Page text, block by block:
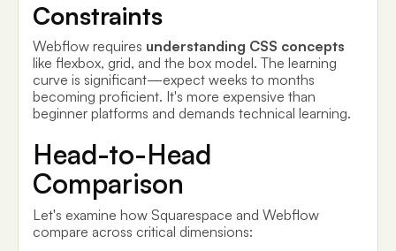
Constraints
Webflow requires understanding CSS concepts
like flexbox, grid, and the box model. The learning
curve is significant—expect weeks to months
becoming proficient. It's more expensive than
beginner platforms and demands technical learning.
Head-to-Head
Comparison
Let's examine how Squarespace and Webflow
compare across critical dimensions: